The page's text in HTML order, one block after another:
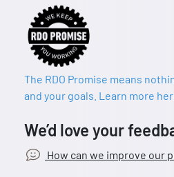
The RDO Promise means
and your goals. Learn more
We’d love your
How can we improve our